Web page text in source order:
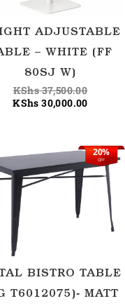
ADJUSTABLE
– WHITE (FF
80SJ W)
KShs37,500.00
KShs 30,000.00
OFF
20%
BISTRO TABLE
T6012075)- MATT
price
was:
KShs
Current
price
is:
KShs